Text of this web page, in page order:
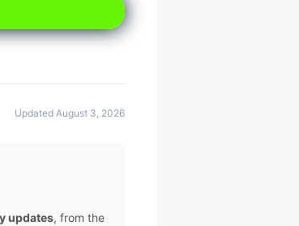
Updated August 3, 2026
updates, from the